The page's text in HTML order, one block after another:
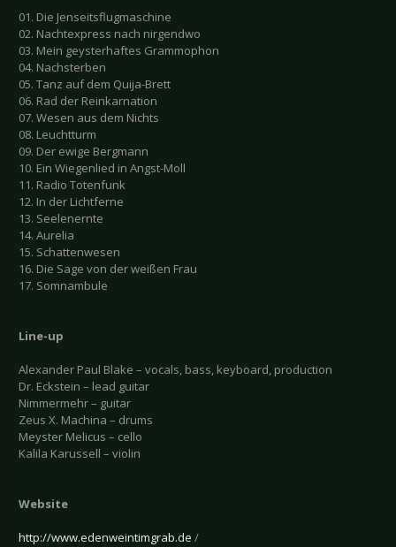
01. Die Jenseitsflugmaschine
02. Nachtexpress nach nirgendwo
03. Mein geysterhaftes Grammophon
04. Nachsterben
05. Tanz auf dem Quija-Brett
06. Rad der Reinkarnation
07. Wesen aus dem Nichts
08. Leuchtturm
09. Der ewige Bergmann
10. Ein Wiegenlied in Angst-Moll
11. Radio Totenfunk
12. In der Lichtferne
13. Seelenernte
14. Aurelia
15. Schattenwesen
16. Die Sage von der weißen Frau
17. Somnambule
Line-up
Alexander Paul Blake – vocals, bass, keyboard, production
Dr. Eckstein – lead guitar
Nimmermehr – guitar
Zeus X. Machina – drums
Meyster Melicus – cello
Kalila Karussell – violin
Website
http://www.edenweintimgrab.de /